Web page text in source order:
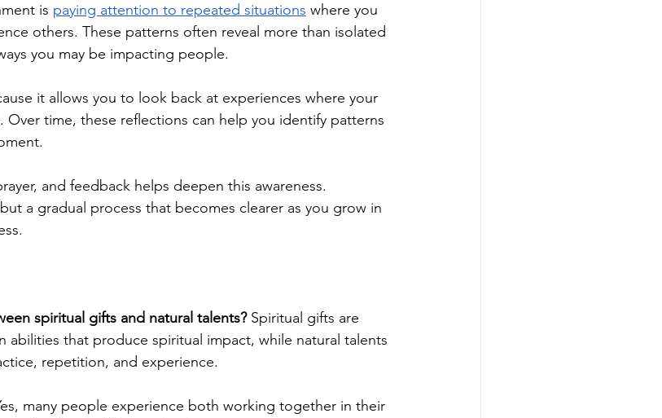
is paying attention to repeated situations where you
others. These patterns often reveal more than isolated
you may be impacting people.
it allows you to look back at experiences where your
Over time, these reflections can help you identify patterns
and feedback helps deepen this awareness.
a gradual process that becomes clearer as you grow in
spiritual gifts and natural talents? Spiritual gifts are
abilities that produce spiritual impact, while natural talents
repetition, and experience.
many people experience both working together in their